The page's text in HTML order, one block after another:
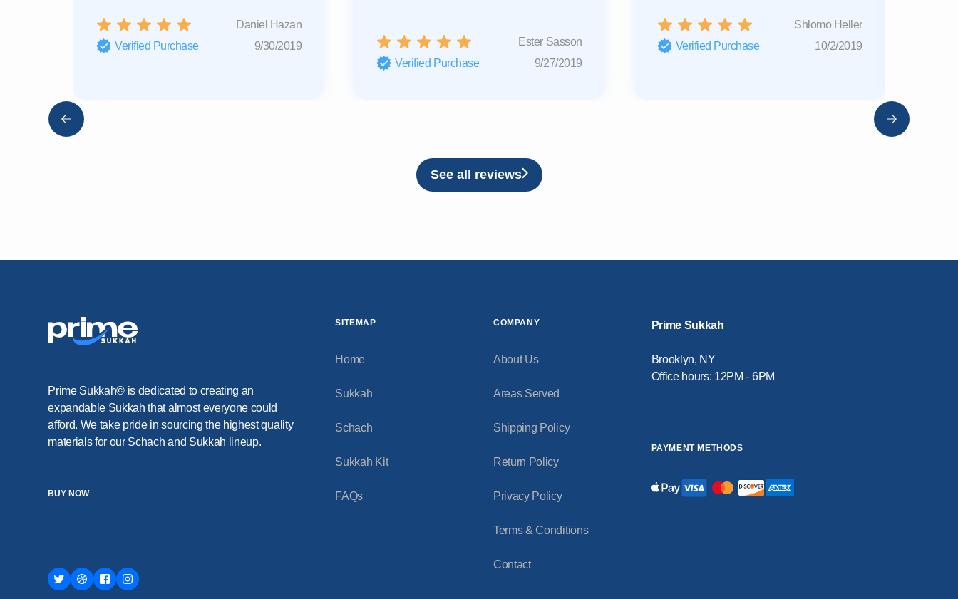
Daniel Hazan
Verified Purchase
9/30/2019
Ester Sasson
Verified Purchase
9/27/2019
Shlomo Heller
Verified Purchase
10/2/2019
See all reviews
Prime Sukkah© is dedicated to creating an
expandable Sukkah that almost everyone could
afford. We take pride in sourcing the highest quality
materials for our Schach and Sukkah lineup.
BUY NOW
SITEMAP
Home
Sukkah
Schach
Sukkah Kit
FAQs
COMPANY
About Us
Areas Served
Shipping Policy
Return Policy
Privacy Policy
Terms & Conditions
Contact
Prime Sukkah
Brooklyn, NY
Office hours: 12PM - 6PM
PAYMENT METHODS